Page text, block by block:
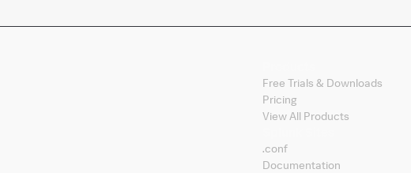
Free Trials & Downloads
Pricing
View All Products
.conf
Documentation